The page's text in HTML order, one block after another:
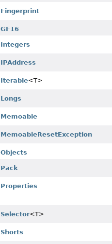
Fingerprint
GF16
Integers
IPAddress
Iterable<T>
Longs
Memoable
MemoableResetException
Objects
Pack
Properties
Selector<T>
Shorts